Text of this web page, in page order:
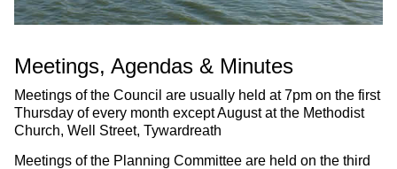
Meetings, Agendas & Minutes
Meetings of the Council are usually held at 7pm on the first
Thursday of every month except August at the Methodist
Church, Well Street, Tywardreath
Meetings of the Planning Committee are held on the third